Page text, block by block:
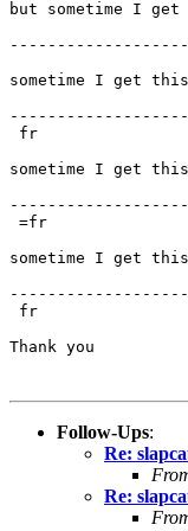
but sometime I
sometime I get this
fr
sometime I get this
=fr
sometime I get this
fr
Thank you
Follow-Ups:
Re:
Re: